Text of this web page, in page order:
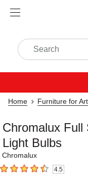
Home Furniture for
Chromalux Full
Light Bulbs
Chromalux
4.5 out of 5 stars4.5